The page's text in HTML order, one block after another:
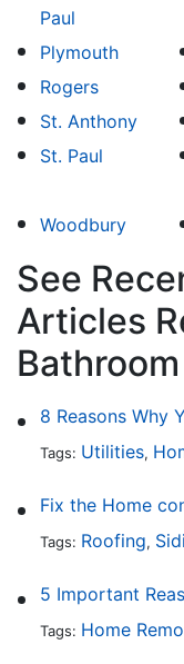
Paul
Plymouth
Rogers
St. Anthony
St. Paul
Woodbury
See
Articles
Tags: Utilities,
Tags: Roofing,
Tags: Home